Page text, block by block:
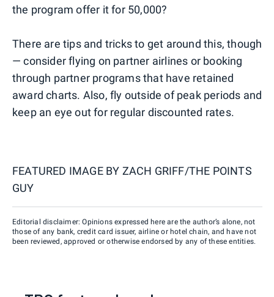
the program offer it for 50,000?
There are tips and tricks to get around this, though
— consider flying on partner airlines or booking
through partner programs that have retained
award charts. Also, fly outside of peak periods and
keep an eye out for regular discounted rates.
FEATURED IMAGE BY ZACH GRIFF/THE POINTS
GUY
Editorial disclaimer: Opinions expressed here are the author’s alone, not
those of any bank, credit card issuer, airline or hotel chain, and have not
been reviewed, approved or otherwise endorsed by any of these entities.